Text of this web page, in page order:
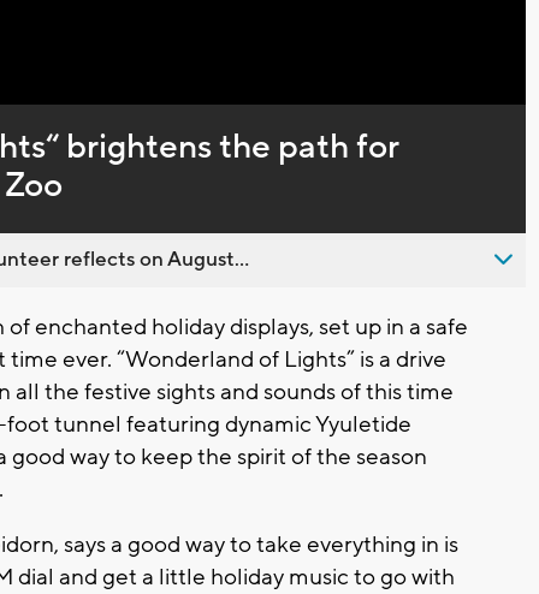
brightens the path for
reflects on August...
of enchanted holiday displays, set up in a safe
ever. “Wonderland of Lights” is a drive
the festive sights and sounds of this time
tunnel featuring dynamic Yyuletide
good way to keep the spirit of the season
says a good way to take everything in is
dial and get a little holiday music to go with